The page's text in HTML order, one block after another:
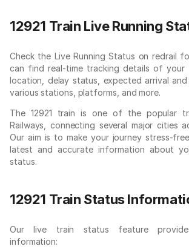
12921 Train Live Running
Check the Live Running Status on redrail
can find real-time tracking details of your
location, delay status, expected arrival
various stations, platforms, and more.
The 12921 train is one of the popular
Railways, connecting several major cities
Our aim is to make your journey stress-
latest and accurate information about
status.
12921 Train Status
Our live train status feature
information: